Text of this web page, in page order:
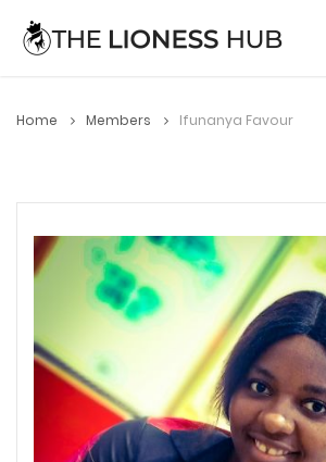
Home Members Ifunanya Favour